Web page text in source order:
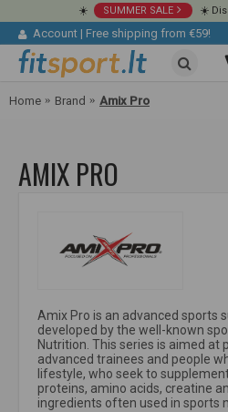
☀️ SUMMER SALE ☀️
Account | Free shipping from €59!
Home Brand Amix Pro
AMIX PRO
Amix Pro is an advanced sports
developed by the well-known
Nutrition. This series is aimed at
advanced trainees and people
lifestyle, who seek to
proteins, amino acids, creatine
ingredients often used in sports